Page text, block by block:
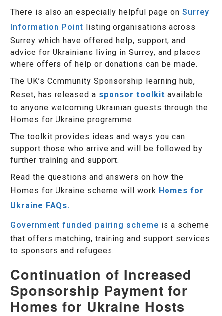
There is also an especially helpful page on Surrey
Information Point listing organisations across
Surrey which have offered help, support, and
advice for Ukrainians living in Surrey, and places
where offers of help or donations can be made.
The UK’s Community Sponsorship learning hub,
Reset, has released a sponsor toolkit available
to anyone welcoming Ukrainian guests through the
Homes for Ukraine programme.
The toolkit provides ideas and ways you can
support those who arrive and will be followed by
further training and support.
Read the questions and answers on how the
Homes for Ukraine scheme will work Homes for
Ukraine FAQs.
Government funded pairing scheme is a scheme
that offers matching, training and support services
to sponsors and refugees.
Continuation of Increased
Sponsorship Payment for
Homes for Ukraine Hosts